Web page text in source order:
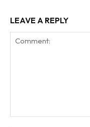
LEAVE A REPLY